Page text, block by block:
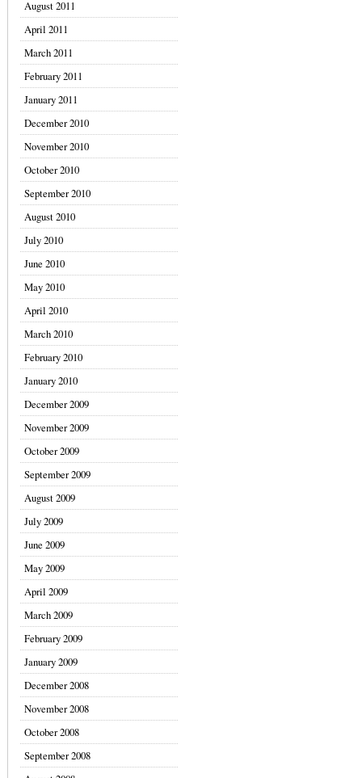
August 2011
April 2011
March 2011
February 2011
January 2011
December 2010
November 2010
October 2010
September 2010
August 2010
July 2010
June 2010
May 2010
April 2010
March 2010
February 2010
January 2010
December 2009
November 2009
October 2009
September 2009
August 2009
July 2009
June 2009
May 2009
April 2009
March 2009
February 2009
January 2009
December 2008
November 2008
October 2008
September 2008